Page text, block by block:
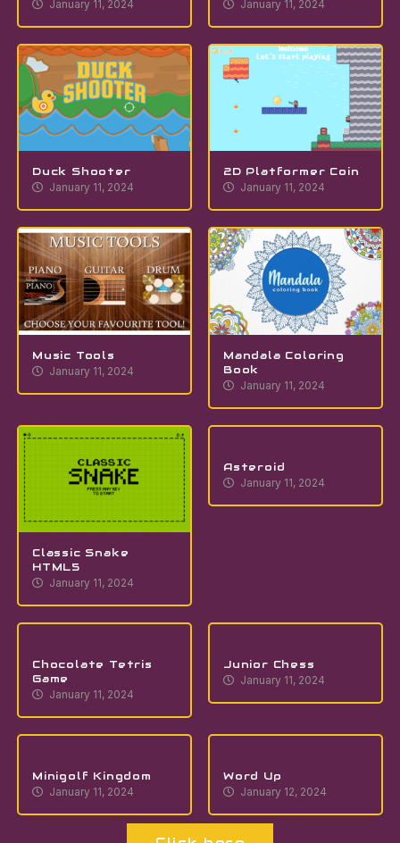
January 11, 2024 January 11, 2024
Duck Shooter
January 11, 2024
2D Platformer Coin
January 11, 2024
Music Tools
January 11, 2024
Mandala Coloring
Book
January 11, 2024
Classic Snake
HTML5
January 11, 2024
Asteroid
January 11, 2024
Chocolate Tetris
Game
January 11, 2024
Junior Chess
January 11, 2024
Minigolf Kingdom
January 11, 2024
Word Up
January 12, 2024